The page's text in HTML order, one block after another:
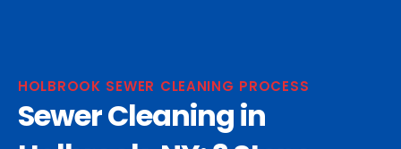
HOLBROOK SEWER CLEANING PROCESS
Sewer Cleaning in